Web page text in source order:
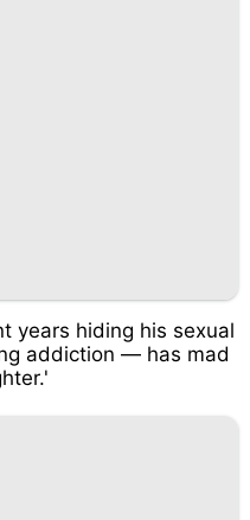
years hiding his sexual
addiction — has mad